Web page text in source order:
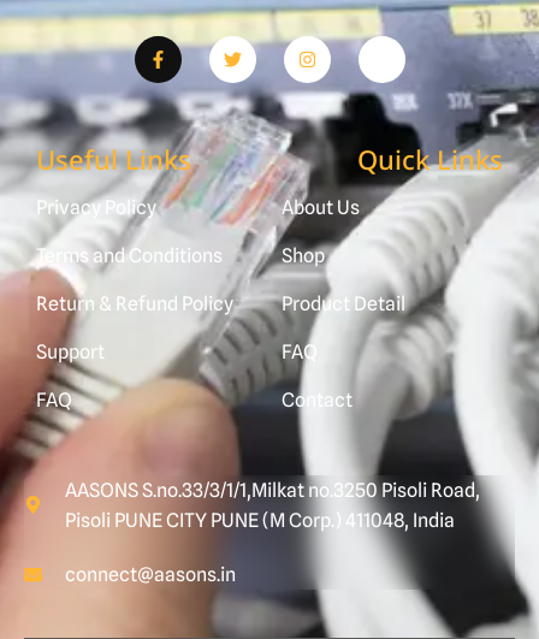
Useful Links
Privacy Policy
Terms and Conditions
Return & Refund Policy
Support
FAQ
Quick Links
About Us
Shop
Product Detail
FAQ
Contact
AASONS S.no.33/3/1/1,Milkat no.3250 Pisoli Road,
Pisoli PUNE CITY PUNE (M Corp.) 411048, India
connect@aasons.in